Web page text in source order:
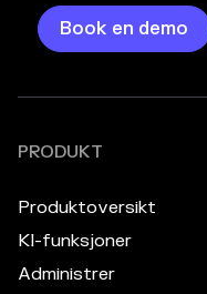
Book en demo
PRODUKT
Produktoversikt
KI-funksjoner
Administrer